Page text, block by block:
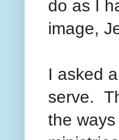
do as I
image,
I asked
serve.
the